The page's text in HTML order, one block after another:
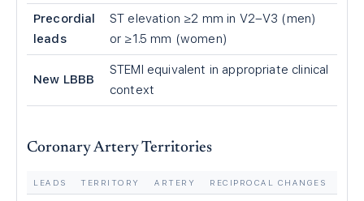
Precordial
leads
ST elevation ≥2 mm in V2–V3 (men)
or ≥1.5 mm (women)
New LBBB
STEMI equivalent in appropriate clinical
context
Coronary Artery Territories
LEADS TERRITORY ARTERY RECIPROCAL CHANGES